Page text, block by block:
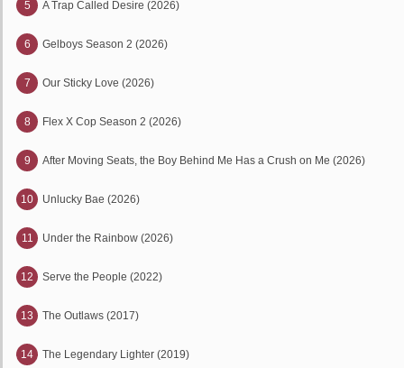
5 A Trap Called Desire (2026)
6 Gelboys Season 2 (2026)
7 Our Sticky Love (2026)
8 Flex X Cop Season 2 (2026)
9 After Moving Seats, the Boy Behind Me Has a Crush on Me (2026)
10 Unlucky Bae (2026)
11 Under the Rainbow (2026)
12 Serve the People (2022)
13 The Outlaws (2017)
14 The Legendary Lighter (2019)